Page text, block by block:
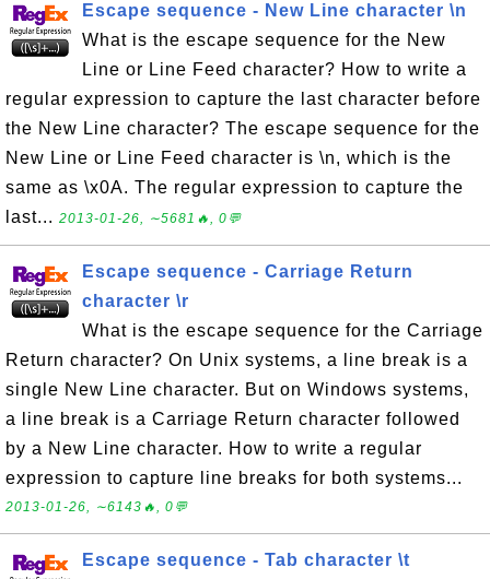
Escape sequence - New Line character \n
What is the escape sequence for the New
Line or Line Feed character? How to write a
regular expression to capture the last character before
the New Line character? The escape sequence for the
New Line or Line Feed character is \n, which is the
same as \x0A. The regular expression to capture the
last... 2013-01-26, ∼5681🔥, 0💬
Escape sequence - Carriage Return
character \r
What is the escape sequence for the Carriage
Return character? On Unix systems, a line break is a
single New Line character. But on Windows systems,
a line break is a Carriage Return character followed
by a New Line character. How to write a regular
expression to capture line breaks for both systems...
2013-01-26, ∼6143🔥, 0💬
Escape sequence - Tab character \t